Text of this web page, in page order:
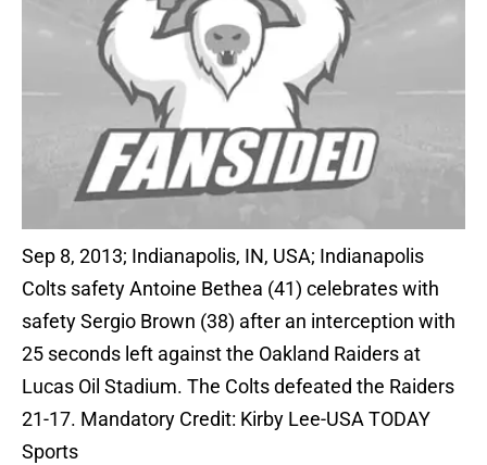
Sep 8, 2013; Indianapolis, IN, USA; Indianapolis
Colts safety Antoine Bethea (41) celebrates with
safety Sergio Brown (38) after an interception with
25 seconds left against the Oakland Raiders at
Lucas Oil Stadium. The Colts defeated the Raiders
21-17. Mandatory Credit: Kirby Lee-USA TODAY
Sports